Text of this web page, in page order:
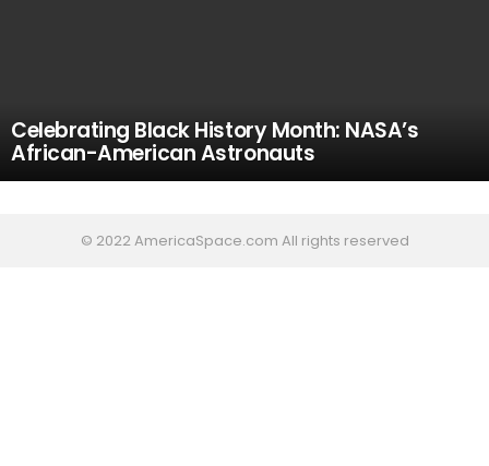
Celebrating Black History Month: NASA’s
African-American Astronauts
© 2022 AmericaSpace.com All rights reserved